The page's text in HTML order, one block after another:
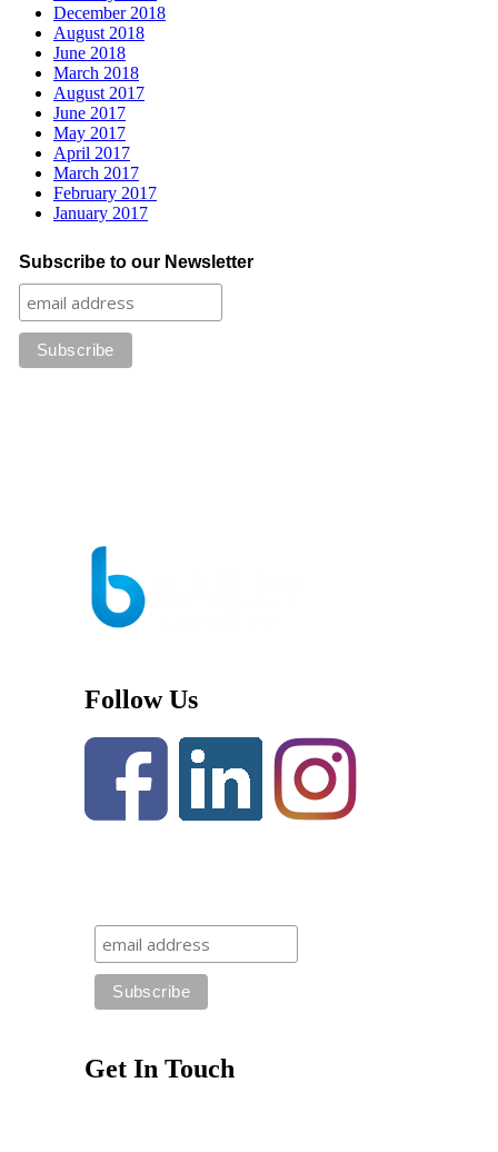
December 2018
August 2018
June 2018
March 2018
August 2017
June 2017
May 2017
April 2017
March 2017
February 2017
January 2017
Subscribe to our Newsletter
Follow Us
Get In Touch